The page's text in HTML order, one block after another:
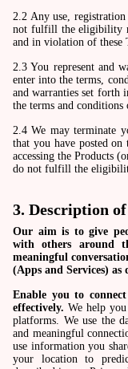
2.2 Any use, registration
not fulfill the eligibility
and in violation of these
2.3 You represent and
enter into the terms,
and warranties set forth
the terms and conditions
2.4 We may terminate
that you have posted
accessing the Products
do not fulfill the
3. Description
Our aim is to give
with others around
meaningful
(Apps and Services) as
Enable you to
effectively. We help
platforms. We use the
and meaningful
use information you
your location to